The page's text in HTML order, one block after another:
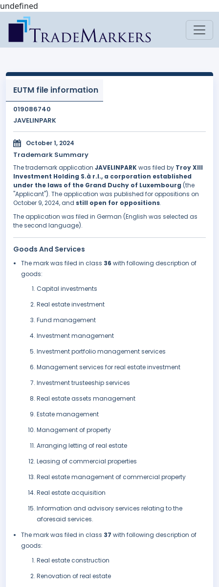
undefined
EUTM file information
019086740
JAVELINPARK
October 1, 2024
Trademark Summary
The trademark application JAVELINPARKwas filed by Troy XIII
Investment Holding S.à r.l., a corporation established
under the laws of the Grand Duchy of Luxembourg (the
"Applicant"). The application was published for oppositions on
October 9, 2024, and still open for oppositions.
The application was filed in German (English was selected as
the second language).
Goods And Services
The mark was filed in class 36 with following description of
goods:
Capital investments
Real estate investment
Fund management
Investment management
Investment portfolio management services
Management services for real estate investment
Investment trusteeship services
Real estate assets management
Estate management
Management of property
Arranging letting of real estate
Leasing of commercial properties
Real estate management of commercial property
Real estate acquisition
Information and advisory services relating to the
aforesaid services.
The mark was filed in class 37 with following description of
goods:
Real estate construction
Renovation of real estate